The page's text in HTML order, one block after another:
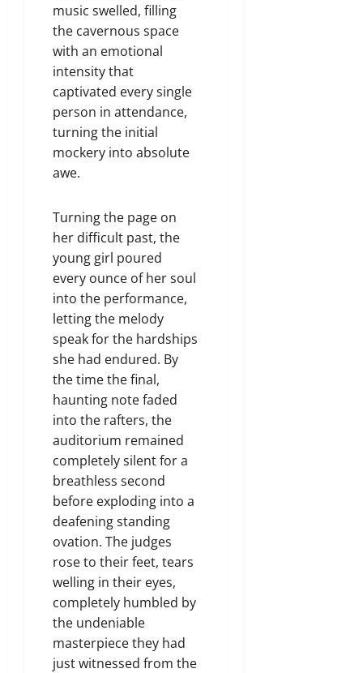
music swelled, filling
the cavernous space
with an emotional
intensity that
captivated every single
person in attendance,
turning the initial
mockery into absolute
awe.
Turning the page on
her difficult past, the
young girl poured
every ounce of her soul
into the performance,
letting the melody
speak for the hardships
she had endured. By
the time the final,
haunting note faded
into the rafters, the
auditorium remained
completely silent for a
breathless second
before exploding into a
deafening standing
ovation. The judges
rose to their feet, tears
welling in their eyes,
completely humbled by
the undeniable
masterpiece they had
just witnessed from the